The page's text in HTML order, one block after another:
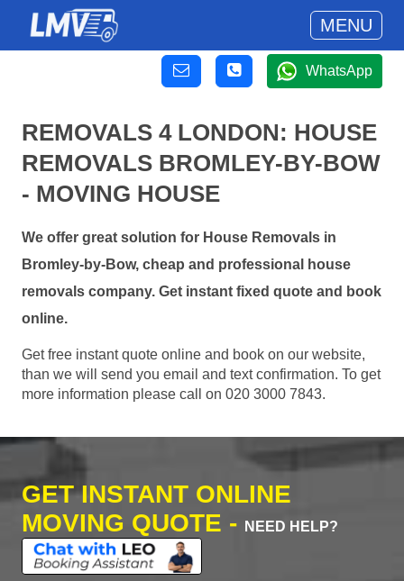
MENU
WhatsApp
REMOVALS 4 LONDON: HOUSE
REMOVALS BROMLEY-BY-BOW
- MOVING HOUSE
We offer great solution for House Removals in
Bromley-by-Bow, cheap and professional house
removals company. Get instant fixed quote and book
online.
Get free instant quote online and book on our website,
than we will send you email and text confirmation. To get
more information please call on 020 3000 7843.
GET INSTANT ONLINE
MOVING QUOTE -
NEED HELP?